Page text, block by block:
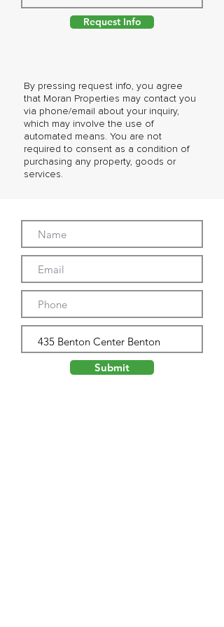
By pressing request info, you agree
that Moran Properties may contact you
via phone/email about your inquiry,
which may involve the use of
automated means. You are not
required to consent as a condition of
purchasing any property, goods or
services.
Request Info
Submit